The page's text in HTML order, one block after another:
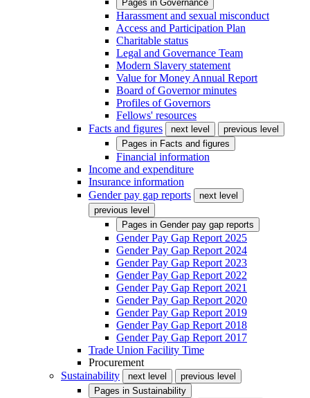
Pages in Governance
Harassment and sexual misconduct
Access and Participation Plan
Charitable status
Legal and Governance Team
Modern Slavery statement
Value for Money Annual Report
Board of Governor minutes
Profiles of Governors
Fellows' resources
Facts and figures
next level
previous level
Pages in Facts and figures
Financial information
Income and expenditure
Insurance information
Gender pay gap reports
next level
previous level
Pages in Gender pay gap reports
Gender Pay Gap Report 2025
Gender Pay Gap Report 2024
Gender Pay Gap Report 2023
Gender Pay Gap Report 2022
Gender Pay Gap Report 2021
Gender Pay Gap Report 2020
Gender Pay Gap Report 2019
Gender Pay Gap Report 2018
Gender Pay Gap Report 2017
Trade Union Facility Time
Procurement
Sustainability
next level
previous level
Pages in Sustainability